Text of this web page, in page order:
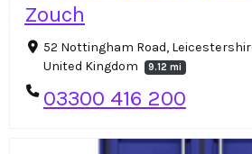
Zouch
52 Nottingham Road,
United Kingdom
9.12 mi
03300 416 200